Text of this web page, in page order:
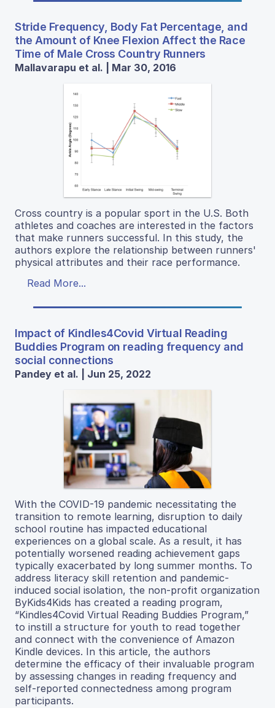
Stride Frequency, Body Fat Percentage, and
the Amount of Knee Flexion Affect the Race
Time of Male Cross Country Runners
Mallavarapu et al. | Mar 30, 2016
Cross country is a popular sport in the U.S. Both
athletes and coaches are interested in the factors
that make runners successful. In this study, the
authors explore the relationship between runners'
physical attributes and their race performance.
Read More...
Impact of Kindles4Covid Virtual Reading
Buddies Program on reading frequency and
social connections
Pandey et al. | Jun 25, 2022
With the COVID-19 pandemic necessitating the
transition to remote learning, disruption to daily
school routine has impacted educational
experiences on a global scale. As a result, it has
potentially worsened reading achievement gaps
typically exacerbated by long summer months. To
address literacy skill retention and pandemic-
induced social isolation, the non-profit organization
ByKids4Kids has created a reading program,
“Kindles4Covid Virtual Reading Buddies Program,”
to instill a structure for youth to read together
and connect with the convenience of Amazon
Kindle devices. In this article, the authors
determine the efficacy of their invaluable program
by assessing changes in reading frequency and
self-reported connectedness among program
participants.